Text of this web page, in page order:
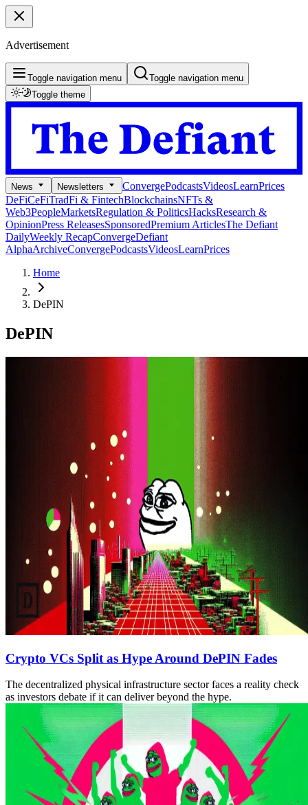
Advertisement
Toggle navigation menu
Toggle navigation menu
Toggle theme
News Newsletters ConvergePodcastsVideosLearnPrices
DeFiCeFiTradFi & FintechBlockchainsNFTs &
Web3PeopleMarketsRegulation & PoliticsHacksResearch &
OpinionPress ReleasesSponsoredPremium ArticlesThe Defiant
DailyWeekly RecapConvergeDefiant
AlphaArchiveConvergePodcastsVideosLearnPrices
Home
DePIN
DePIN
Crypto VCs Split as Hype Around DePIN Fades
The decentralized physical infrastructure sector faces a reality check
as investors debate if it can deliver beyond the hype.